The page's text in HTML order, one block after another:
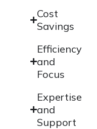
Cost
Savings
Efficiency
and
Focus
Expertise
and
Support